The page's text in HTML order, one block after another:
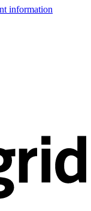
information